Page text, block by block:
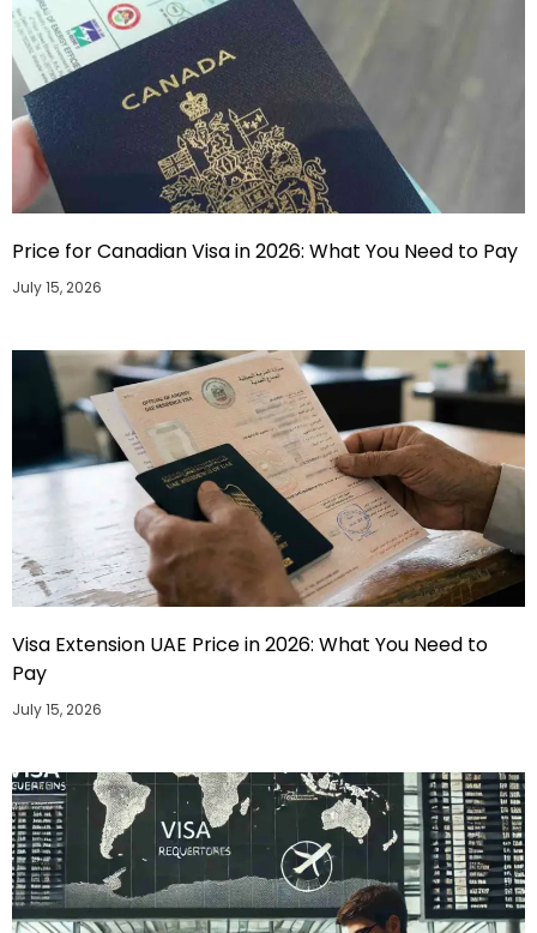
Price for Canadian Visa in 2026: What You Need to Pay
July 15, 2026
Visa Extension UAE Price in 2026: What You Need to
Pay
July 15, 2026